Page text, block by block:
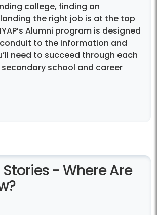
college, finding an
the right job is at the top
Alumni program is designed
to the information and
need to succeed through each
school and career
- Where Are